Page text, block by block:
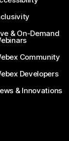
& On-Demand
Community
Developers
& Innovations